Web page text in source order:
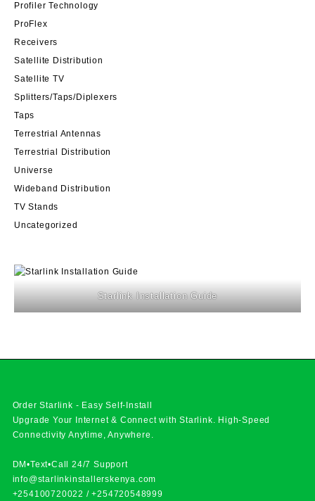
Profiler Technology
ProFlex
Receivers
Satellite Distribution
Satellite TV
Splitters/Taps/Diplexers
Taps
Terrestrial Antennas
Terrestrial Distribution
Universe
Wideband Distribution
TV Stands
Uncategorized
Starlink Installation Guide
Order Starlink - Easy Self-Install
Upgrade Your Internet & Connect withStarlink. High-Speed
Connectivity Anytime, Anywhere.
DM•Text•Call 24/7 Support
info@starlinkinstallerskenya.com
+254100720022 /+254720548999